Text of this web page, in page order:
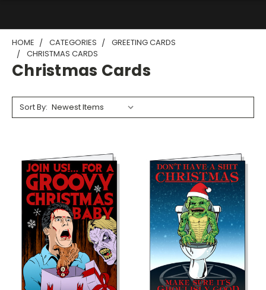
HOME CATEGORIES
GREETING CARDS
CHRISTMAS CARDS
Christmas Cards
Sort By: